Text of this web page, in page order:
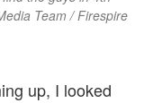
Team / Firespire
up, I looked